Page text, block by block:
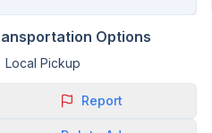
Options
Local Pickup
Report